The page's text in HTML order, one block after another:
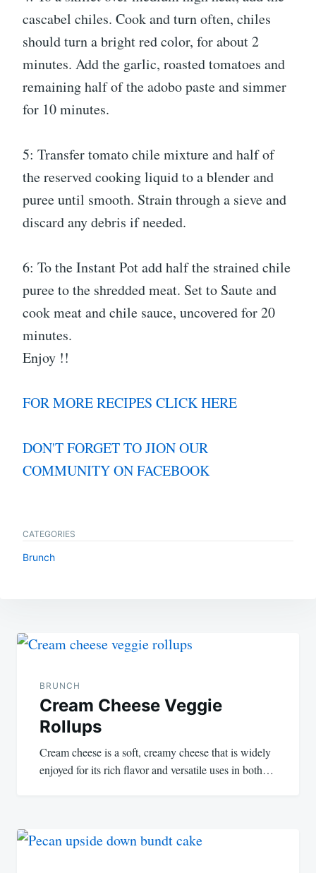
cascabel chiles. Cook and turn often, chiles
should turn a bright red color, for about 2
minutes. Add the garlic, roasted tomatoes and
remaining half of the adobo paste and simmer
for 10 minutes.
5: Transfer tomato chile mixture and half of
the reserved cooking liquid to a blender and
puree until smooth. Strain through a sieve and
discard any debris if needed.
6: To the Instant Pot add half the strained chile
puree to the shredded meat. Set to Saute and
cook meat and chile sauce, uncovered for 20
minutes.
Enjoy !!
FOR MORE RECIPES CLICK HERE
DON'T FORGET TO JION OUR
COMMUNITY ON FACEBOOK
CATEGORIES
Brunch
Post
BRUNCH
Cream Cheese Veggie
Rollups
Cream cheese is a soft, creamy cheese that is widely
enjoyed for its rich flavor and versatile uses in both…